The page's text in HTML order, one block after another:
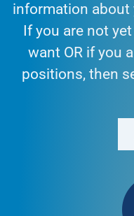
information about
If you are not
want OR if you
positions, then